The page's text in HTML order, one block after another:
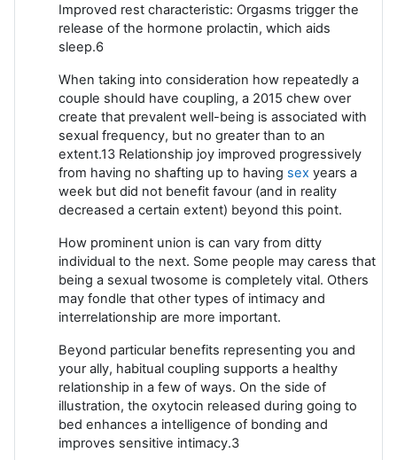
Improved rest characteristic: Orgasms trigger the
release of the hormone prolactin, which aids
sleep.6
When taking into consideration how repeatedly a
couple should have coupling, a 2015 chew over
create that prevalent well-being is associated with
sexual frequency, but no greater than to an
extent.13 Relationship joy improved progressively
from having no shafting up to having sex years a
week but did not benefit favour (and in reality
decreased a certain extent) beyond this point.
How prominent union is can vary from ditty
individual to the next. Some people may caress that
being a sexual twosome is completely vital. Others
may fondle that other types of intimacy and
interrelationship are more important.
Beyond particular benefits representing you and
your ally, habitual coupling supports a healthy
relationship in a few of ways. On the side of
illustration, the oxytocin released during going to
bed enhances a intelligence of bonding and
improves sensitive intimacy.3